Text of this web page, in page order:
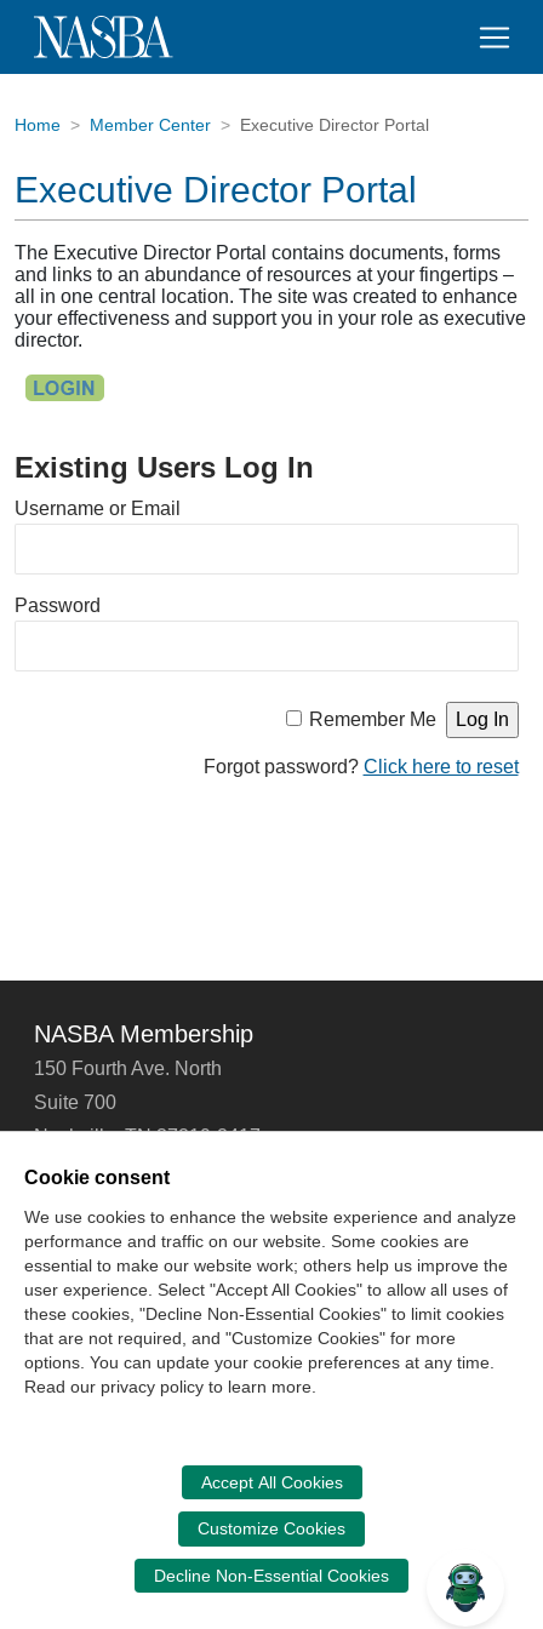
Home Member Center Executive Director Portal
Executive Director Portal
The Executive Director Portal contains documents, forms
and links to an abundance of resources at your fingertips –
all in one central location. The site was created to enhance
your effectiveness and support you in your role as executive
director.
Existing Users Log In
Username or Email
Password
Remember Me
Forgot password? Click here to reset
NASBA Membership
150 Fourth Ave. North
Suite 700
Nashville, TN 37219-2417
Tel: 615-880-4200
Contact Us About Us Careers
Email Signup
Technical Support
Accessibility
Site Map Cookie Management Center
Copyright © 2006 - 2026
CPA Examination Services
800-CPA-EXAM (800-272-3926)
615-880-4250
cpaexam@nasba.org
Cookie consent
We use cookies to enhance the website experience and analyze
performance and traffic on our website. Some cookies are
essential to make our website work; others help us improve the
user experience. Select "Accept All Cookies" to allow all uses of
these cookies, "Decline Non-Essential Cookies" to limit cookies
that are not required, and "Customize Cookies" for more
options. You can update your cookie preferences at any time.
Read our privacy policy to learn more.
Accept All Cookies
Customize Cookies
Decline Non-Essential Cookies